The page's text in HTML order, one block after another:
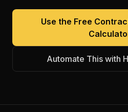
Use the Free
Automate This with